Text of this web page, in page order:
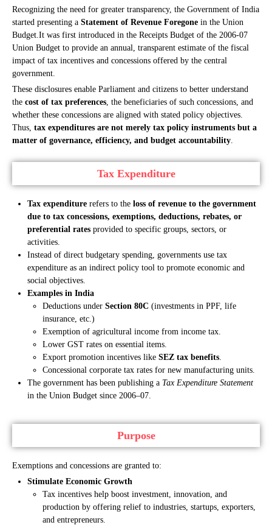
Recognizing the need for greater transparency, the Government of India
started presenting a Statement of Revenue Foregone in the Union
Budget.It was first introduced in the Receipts Budget of the 2006-07
Union Budget to provide an annual, transparent estimate of the fiscal
impact of tax incentives and concessions offered by the central
government.
These disclosures enable Parliament and citizens to better understand
the cost of tax preferences, the beneficiaries of such concessions, and
whether these concessions are aligned with stated policy objectives.
Thus, tax expenditures are not merely tax policy instruments but a
matter of governance, efficiency, and budget accountability.
Tax Expenditure
Tax expenditure refers to the loss of revenue to the government
due to tax concessions, exemptions, deductions, rebates, or
preferential rates provided to specific groups, sectors, or
activities.
Instead of direct budgetary spending, governments use tax
expenditure as an indirect policy tool to promote economic and
social objectives.
Examples in India
Deductions under Section 80C (investments in PPF, life
insurance, etc.)
Exemption of agricultural income from income tax.
Lower GST rates on essential items.
Export promotion incentives like SEZ tax benefits.
Concessional corporate tax rates for new manufacturing units.
The government has been publishing a Tax Expenditure Statement
in the Union Budget since 2006–07.
Purpose
Exemptions and concessions are granted to:
Stimulate Economic Growth
Tax incentives help boost investment, innovation, and
production by offering relief to industries, startups, exporters,
and entrepreneurs.